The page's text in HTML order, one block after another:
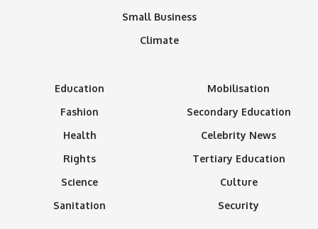
Small Business
Climate
Education
Fashion
Health
Rights
Science
Sanitation
Mobilisation
Secondary Education
Celebrity News
Tertiary Education
Culture
Security